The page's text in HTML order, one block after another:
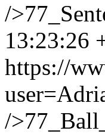
/
13:23:26
https://
/